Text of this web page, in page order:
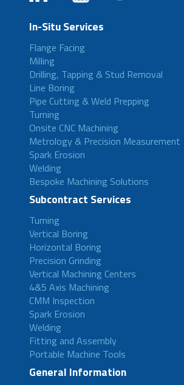
In-Situ Services
Flange Facing
Milling
Drilling, Tapping & Stud Removal
Line Boring
Pipe Cutting & Weld Prepping
Turning
Onsite CNC Machining
Metrology & Precision Measurement
Spark Erosion
Welding
Bespoke Machining Solutions
Subcontract Services
Turning
Vertical Boring
Horizontal Boring
Precision Grinding
Vertical Machining Centers
4&5 Axis Machining
CMM Inspection
Spark Erosion
Welding
Fitting and Assembly
Portable Machine Tools
General Information